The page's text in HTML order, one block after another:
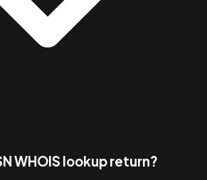
WHOIS lookup return?